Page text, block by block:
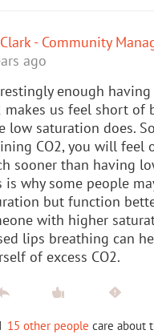
- Community
ago
enough
makes us feel short of
low saturation does.
CO2, you will feel
sooner than having
is why some people
but function
with higher
lips breathing can
of excess CO2.
15 other people care about